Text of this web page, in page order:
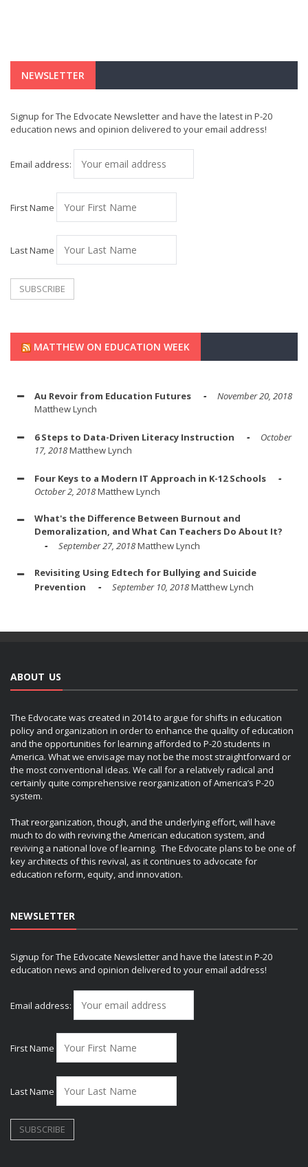
NEWSLETTER
Signup for The Edvocate Newsletter and have the latest in P-20
education news and opinion delivered to your email address!
Email address:
First Name
Last Name
MATTHEW ON EDUCATION WEEK
Au Revoir from Education Futures
November 20, 2018
Matthew Lynch
6 Steps to Data-Driven Literacy Instruction
October
17, 2018Matthew Lynch
Four Keys to a Modern IT Approach in K-12 Schools
October 2, 2018Matthew Lynch
What's the Difference Between Burnout and
Demoralization, and What Can Teachers Do About It?
September 27, 2018Matthew Lynch
Revisiting Using Edtech for Bullying and Suicide
Prevention
September 10, 2018Matthew Lynch
ABOUT US
The Edvocate was created in 2014 to argue for shifts in education
policy and organization in order to enhance the quality of education
and the opportunities for learning afforded to P-20 students in
America. What we envisage may not be the most straightforward or
the most conventional ideas. We call for a relatively radical and
certainly quite comprehensive reorganization of America’s P-20
system.
That reorganization, though, and the underlying effort, will have
much to do with reviving the American education system, and
reviving a national love of learning. The Edvocate plans to be one of
key architects of this revival, as it continues to advocate for
education reform, equity, and innovation.
NEWSLETTER
Signup for The Edvocate Newsletter and have the latest in P-20
education news and opinion delivered to your email address!
Email address:
First Name
Last Name